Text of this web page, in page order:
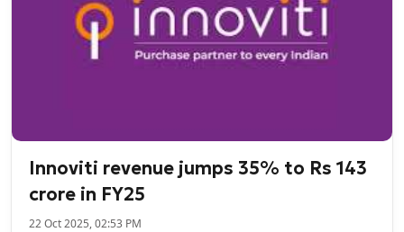
Innoviti revenue jumps 35% to Rs 143
crore in FY25
22 Oct 2025, 02:53 PM